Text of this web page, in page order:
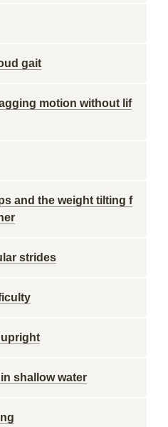
gait
motion without lif
and the weight tilting f
strides
shallow water